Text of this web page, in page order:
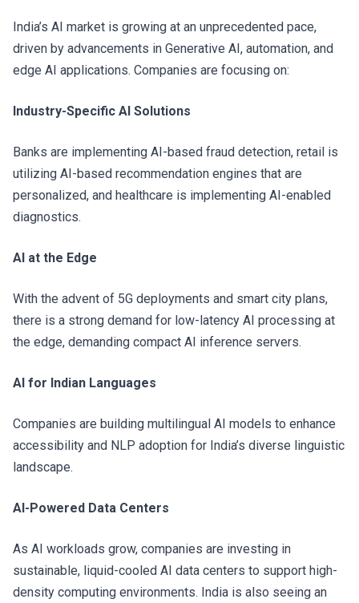
India’s AI market is growing at an unprecedented pace,
driven by advancements in Generative AI, automation, and
edge AI applications. Companies are focusing on:
Industry-Specific AI Solutions
Banks are implementing AI-based fraud detection, retail is
utilizing AI-based recommendation engines that are
personalized, and healthcare is implementing AI-enabled
diagnostics.
AI at the Edge
With the advent of 5G deployments and smart city plans,
there is a strong demand for low-latency AI processing at
the edge, demanding compact AI inference servers.
AI for Indian Languages
Companies are building multilingual AI models to enhance
accessibility and NLP adoption for India’s diverse linguistic
landscape.
AI-Powered Data Centers
As AI workloads grow, companies are investing in
sustainable, liquid-cooled AI data centers to support high-
density computing environments. India is also seeing an